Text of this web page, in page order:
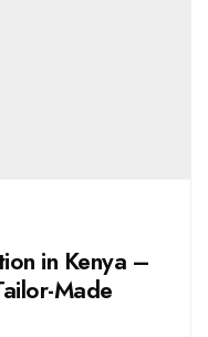
in Kenya –
Made